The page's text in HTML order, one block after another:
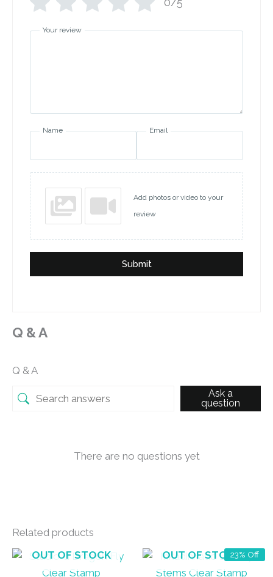
Your review
Name Email
Add photos or video to your
review
Submit
Q & A
Q & A
Ask a
question
There are no questions yet
Related products
OUT OF STOCK
23% Off
OUT OF STOCK